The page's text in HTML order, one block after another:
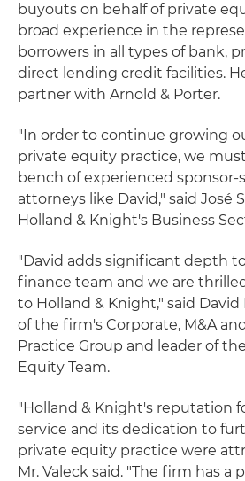
buyouts on behalf of private
broad experience in the
borrowers in all types of bank,
direct lending credit facilities.
partner with Arnold & Porter.
"In order to continue growing
private equity practice, we
bench of experienced sponsor-
attorneys like David," said José
Holland & Knight's Business
"David adds significant depth
finance team and we are
to Holland & Knight," said David
of the firm's Corporate, M&A
Practice Group and leader of
Equity Team.
"Holland & Knight's reputation
service and its dedication to
private equity practice were
Mr. Valeck said. "The firm has a